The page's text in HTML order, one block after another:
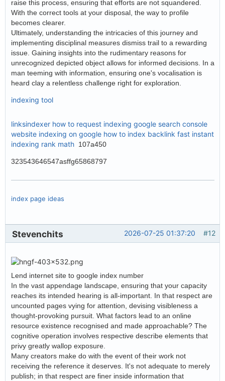
raise this process, ensuring that efforts are not squandered.
With the correct tools at your disposal, the way to profile
becomes clearer.
Ultimately, understanding the intricacies of this journey and
implementing disciplinal measures dismiss trail to a rewarding
issue. Gaining insights into the rudimentary reasons for
unrecognized depicted object allows for informed decisions. In a
man teeming with information, ensuring one's vocalisation is
heard clay a relentless challenge right for exploration.
indexing tool
linksindexer how to request indexing google search console
website indexing on google how to index backlink fast instant
indexing rank math 107a450
323543646547asffg65868797
index page ideas
#12
2026-07-25 01:37:20
Stevenchits
Lend internet site to google index number
In the vast appendage landscape, ensuring that your capacity
reaches its intended hearing is all-important. In that respect are
uncounted pages vying for attention, devising visibleness a
thought-provoking pursuit. What factors lead to an online
resource existence recognised and made approachable? The
cognitive operation involves respective describe elements that
privy greatly wallop exposure.
Many creators make do with the event of their work not
receiving the reference it deserves. It's not adequate to merely
publish; in that respect are finer inside information that